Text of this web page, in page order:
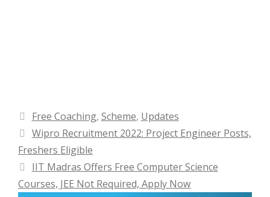
Categories
Free Coaching, Scheme, Updates
Wipro Recruitment 2022: Project Engineer Posts,
Freshers Eligible
IIT Madras Offers Free Computer Science
Courses, JEE Not Required, Apply Now